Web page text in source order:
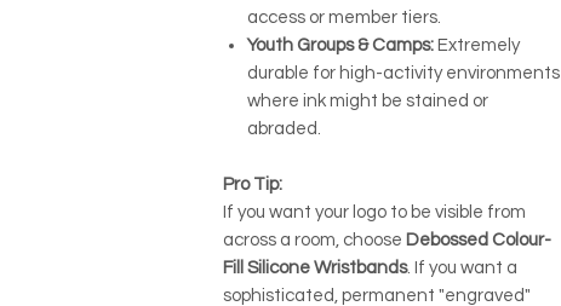
access or member tiers.
Youth Groups & Camps: Extremely
durable for high-activity environments
where ink might be stained or
abraded.
Pro Tip:
If you want your logo to be visible from
across a room, choose Debossed Colour-
Fill Silicone Wristbands. If you want a
sophisticated, permanent "engraved"